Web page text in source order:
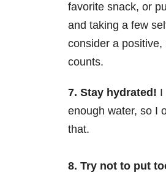
favorite snack, or
and taking a few
consider a positive,
counts.
7. Stay hydrated! I
enough water, so I
that.
8. Try not to put